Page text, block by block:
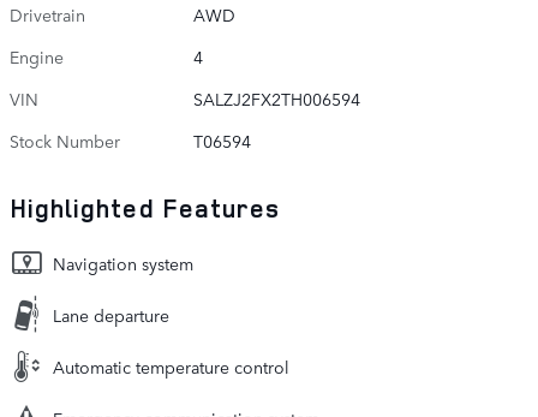
Drivetrain
AWD
Engine
4
VIN
SALZJ2FX2TH006594
Stock Number
T06594
Highlighted Features
Navigation system
Lane departure
Automatic temperature control